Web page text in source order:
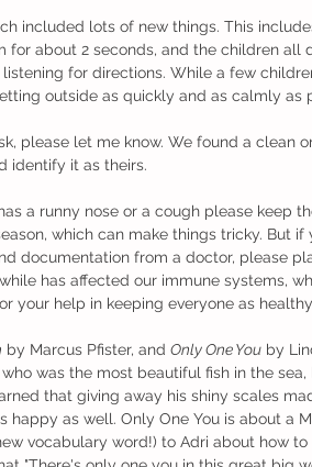
included lots of new things. This
for about 2 seconds, and the children all
for directions. While a few
outside as quickly and as calmly as
please let me know. We found a clean
identify it as theirs.
a runny nose or a cough please keep
which can make things tricky. But if
documentation from a doctor, please
has affected our immune systems,
your help in keeping everyone as
by Marcus Pfister, and Only One You by
was the most beautiful fish in the
that giving away his shiny scales
happy as well. Only One You is about a
vocabulary word!) to Adri about how